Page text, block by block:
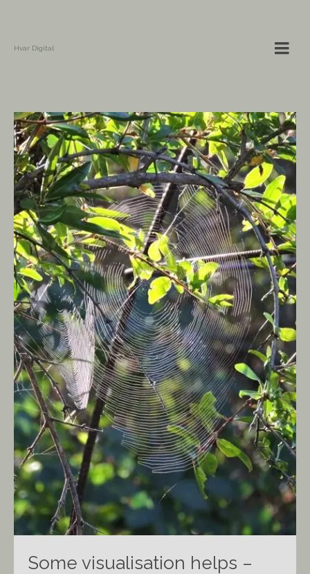
Hvar Digital
Some visualisation helps –